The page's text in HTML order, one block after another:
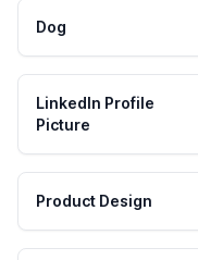
Dog
LinkedIn Profile
Picture
Product Design